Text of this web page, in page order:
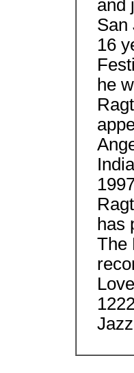
and
San
16
he
has
The